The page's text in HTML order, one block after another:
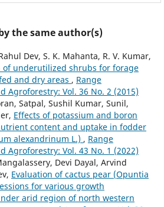
the same author(s)
Dev, S. K. Mahanta, R. V. Kumar,
of underutilized shrubs for forage
and dry areas , Range
Agroforestry: Vol. 36 No. 2 (2015)
Satpal, Sushil Kumar, Sunil,
Effects of potassium and boron
content and uptake in fodder
alexandrinum L.) , Range
Agroforestry: Vol. 43 No. 1 (2022)
Devi Dayal, Arvind
Evaluation of cactus pear (Opuntia
for various growth
arid region of north western